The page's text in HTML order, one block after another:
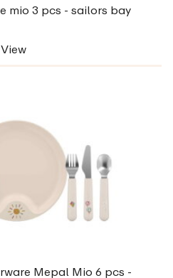
mio 3 pcs - sailors bay
View
Mepal Mio 6 pcs -